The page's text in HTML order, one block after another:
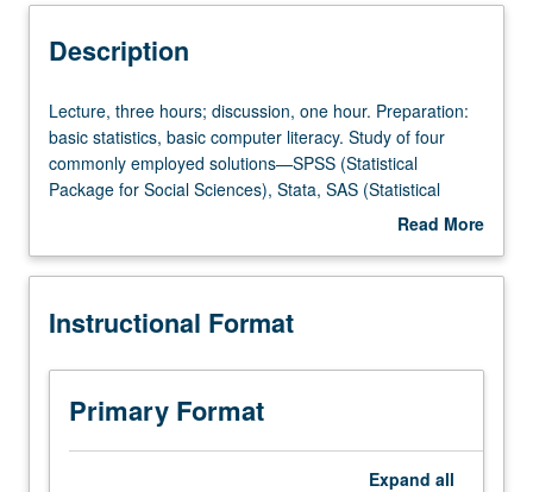
Description
Lecture,
three
hours;
discussion,
Preparation:
statistics,
computer
literacy.
Study
Lecture, three hours; discussion, one hour. Preparation:
basic statistics, basic computer literacy. Study of four
commonly employed solutions—SPSS (Statistical
Package for Social Sciences), Stata, SAS (Statistical
Analysis System), and R—for data analytic and statistical
government. Emphasis on applied problem solving,
analysis of large-scale data. P/NP or letter grading.
Read More
Description
Instructional Format
Primary Format
Expand all